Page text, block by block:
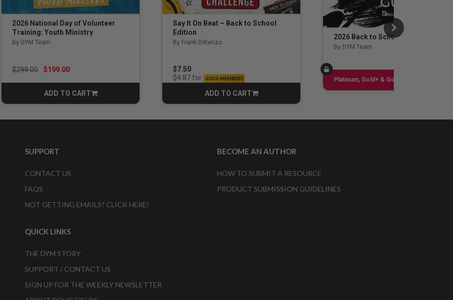
2026 National Day of Volunteer
Training: Youth Ministry
By DYM Team
Price reduced from
$299.00to$199.00
ADD TO CART
CART
Say It On Beat – Back to School
Edition
By Frank DiRenzo
$7.50
$4.87for GOLD MEMBERS
ADD TO CART
CART
2026 Back to School Guide
By DYM Team
Platinum, Gold+ & Gold Only
SUPPORT
CONTACT US
FAQS
NOT GETTING EMAILS? CLICK HERE!
QUICK LINKS
THE DYM STORY
SUPPORT / CONTACT US
SIGN UP FOR THE WEEKLY NEWSLETTER
BECOME AN AUTHOR
HOW TO SUBMIT A RESOURCE
PRODUCT SUBMISSION GUIDELINES